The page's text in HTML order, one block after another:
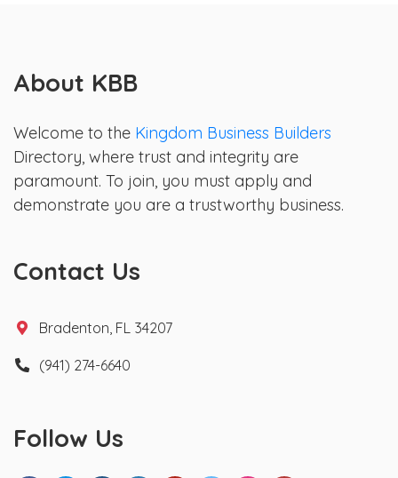
About KBB
Welcome to the Kingdom Business Builders
Directory, where trust and integrity are
paramount. To join, you must apply and
demonstrate you are a trustworthy business.
Contact Us
Bradenton, FL 34207
(941) 274-6640
Follow Us